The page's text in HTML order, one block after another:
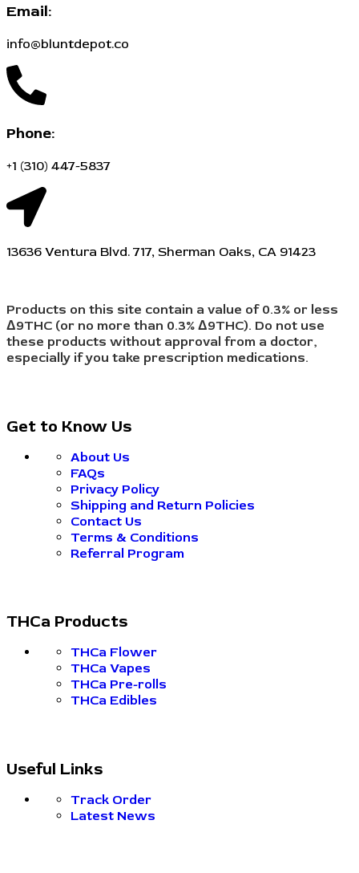
Email:
info@bluntdepot.co
Phone:
+1 (310) 447-5837
13636 Ventura Blvd. 717, Sherman Oaks, CA 91423
Products on this site contain a value of 0.3% or less
Δ9THC (or no more than 0.3% Δ9THC). Do not use
these products without approval from a doctor,
especially if you take prescription medications.
Get to Know Us
About Us
FAQs
Privacy Policy
Shipping and Return Policies
Contact Us
Terms & Conditions
Referral Program
THCa Products
THCa Flower
THCa Vapes
THCa Pre-rolls
THCa Edibles
Useful Links
Track Order
Latest News